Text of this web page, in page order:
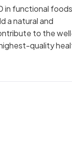
in functional
a natural and
to the
quality